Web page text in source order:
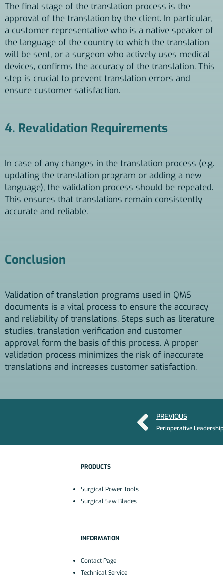
The final stage of the translation process is the
approval of the translation by the client. In particular,
a customer representative who is a native speaker of
the language of the country to which the translation
will be sent, or a surgeon who actively uses medical
devices, confirms the accuracy of the translation. This
step is crucial to prevent translation errors and
ensure customer satisfaction.
4. Revalidation Requirements
In case of any changes in the translation process (e.g.
updating the translation program or adding a new
language), the validation process should be repeated.
This ensures that translations remain consistently
accurate and reliable.
Conclusion
Validation of translation programs used in QMS
documents is a vital process to ensure the accuracy
and reliability of translations. Steps such as literature
studies, translation verification and customer
approval form the basis of this process. A proper
validation process minimizes the risk of inaccurate
translations and increases customer satisfaction.
PREVIOUS
PRODUCTS
Surgical Power Tools
Surgical Saw Blades
INFORMATION
Contact Page
Technical Service